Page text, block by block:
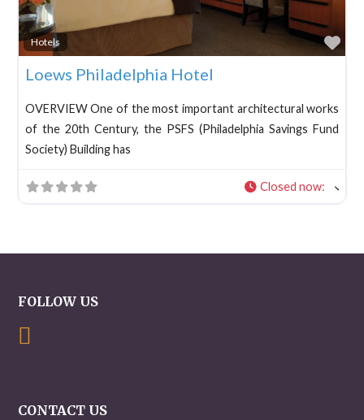
Hotels
Loews Philadelphia Hotel
OVERVIEW One of the most important architectural works
of the 20th Century, the PSFS (Philadelphia Savings Fund
Society) Building has
Closed now:
FOLLOW US
CONTACT US